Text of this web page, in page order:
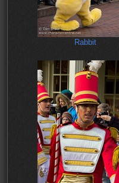
Rabbit